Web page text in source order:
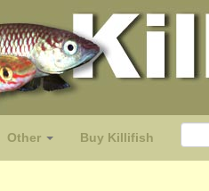
Other Buy Killifish